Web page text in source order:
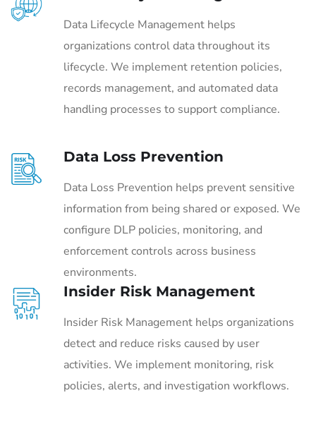
Data Lifecycle Management helps
organizations control data throughout its
lifecycle. We implement retention policies,
records management, and automated data
handling processes to support compliance.
Data Loss Prevention
Data Loss Prevention helps prevent sensitive
information from being shared or exposed. We
configure DLP policies, monitoring, and
enforcement controls across business
environments.
Insider Risk Management
Insider Risk Management helps organizations
detect and reduce risks caused by user
activities. We implement monitoring, risk
policies, alerts, and investigation workflows.